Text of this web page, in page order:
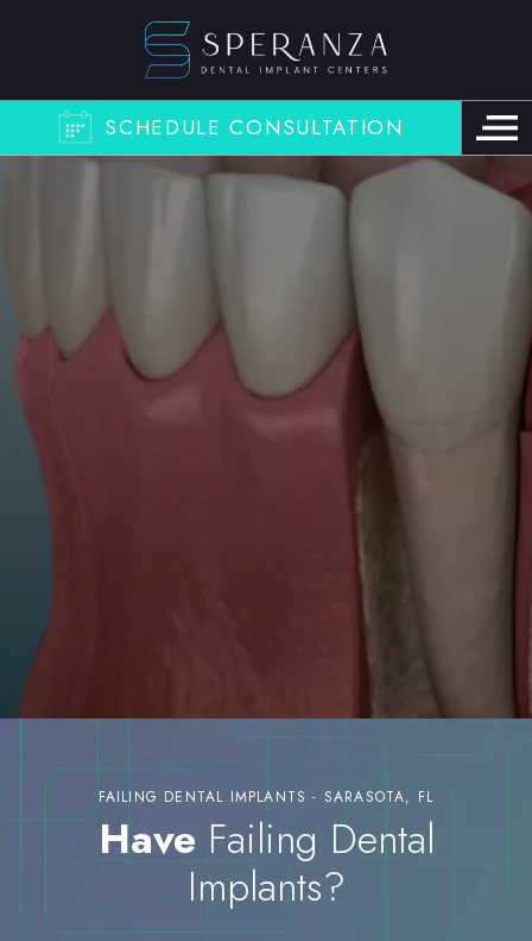
SCHEDULE CONSULTATION
FAILING DENTAL IMPLANTS - SARASOTA, FL
Have Failing Dental
Implants?